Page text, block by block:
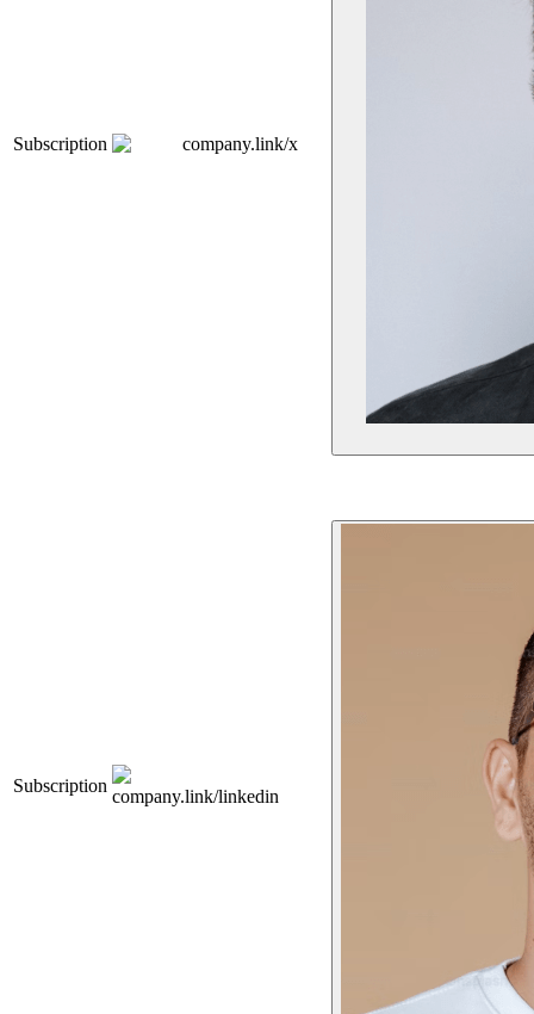
Subscription company.link/x
Subscription
company.link/linkedin